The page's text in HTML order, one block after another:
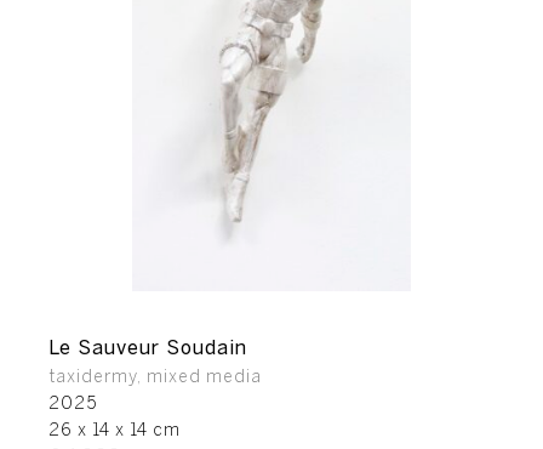
Le Sauveur Soudain
taxidermy, mixed media
2025
26 x 14 x 14 cm